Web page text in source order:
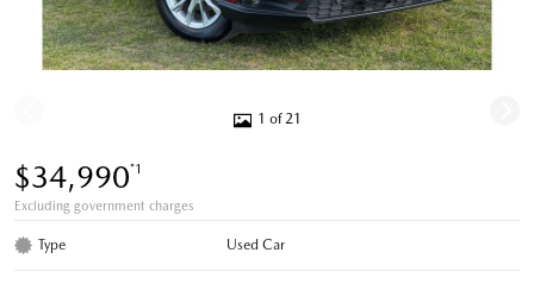
1 of 21
$34,990*1
Excluding government charges
Type Used Car